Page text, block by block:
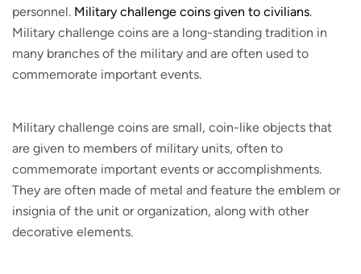
personnel. Military challenge coins given to civilians.
Military challenge coins are a long-standing tradition in
many branches of the military and are often used to
commemorate important events.
Military challenge coins are small, coin-like objects that
are given to members of military units, often to
commemorate important events or accomplishments.
They are often made of metal and feature the emblem or
insignia of the unit or organization, along with other
decorative elements.